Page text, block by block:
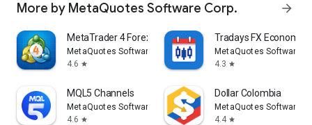
More by MetaQuotes Software Corp. arrow_forward
MetaTrader 4 Forex Trading
MetaQuotes Software Corp.
4.6 star
Tradays FX Economic
MetaQuotes Software
4.3 star
MQL5 Channels
MetaQuotes Software Corp.
4.6 star
Dollar Colombia
MetaQuotes Software
4.4 star